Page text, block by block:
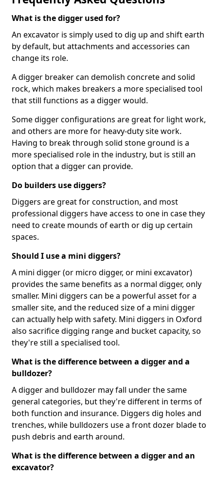
What is the digger used for?
An excavator is simply used to dig up and shift earth
by default, but attachments and accessories can
change its role.
A digger breaker can demolish concrete and solid
rock, which makes breakers a more specialised tool
that still functions as a digger would.
Some digger configurations are great for light work,
and others are more for heavy-duty site work.
Having to break through solid stone ground is a
more specialised role in the industry, but is still an
option that a digger can provide.
Do builders use diggers?
Diggers are great for construction, and most
professional diggers have access to one in case they
need to create mounds of earth or dig up certain
spaces.
Should I use a mini diggers?
A mini digger (or micro digger, or mini excavator)
provides the same benefits as a normal digger, only
smaller. Mini diggers can be a powerful asset for a
smaller site, and the reduced size of a mini digger
can actually help with safety. Mini diggers in Oxford
also sacrifice digging range and bucket capacity, so
they're still a specialised tool.
What is the difference between a digger and a
bulldozer?
A digger and bulldozer may fall under the same
general categories, but they're different in terms of
both function and insurance. Diggers dig holes and
trenches, while bulldozers use a front dozer blade to
push debris and earth around.
What is the difference between a digger and an
excavator?